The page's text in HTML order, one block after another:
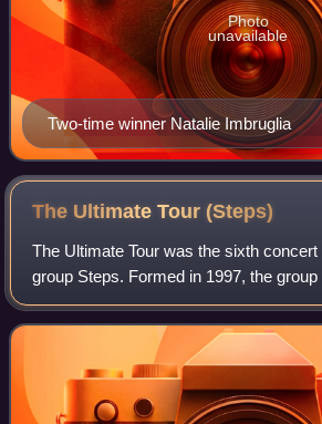
Two-time winner Natalie Imbruglia
Photo
unavailable
The Ultimate Tour(Steps)
The Ultimate Tour was the sixth
group Steps. Formed in 1997, the
Richards, Faye Tozer, Ian "H" Watkins,
Evans and Lisa Scott-Lee. Beginning